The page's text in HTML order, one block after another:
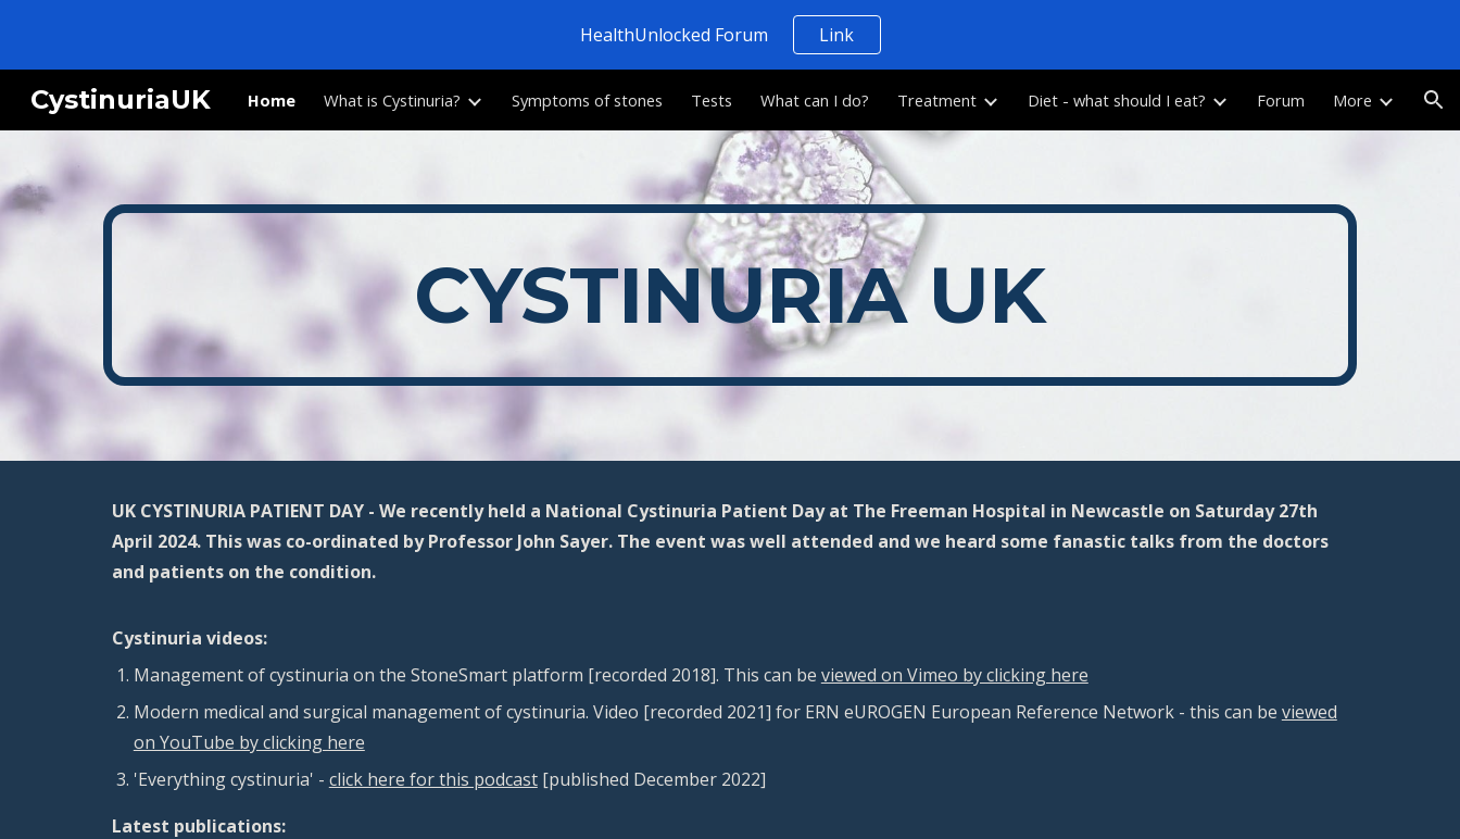
Skip to main contentHealthUnlocked Forum Link
CystinuriaUK Home What is Cystinuria? Symptoms of stones Tests What can I do? Treatment Diet - what should I eat? Forum More
CYSTINURIA UK
UK CYSTINURIA PATIENT DAY - We recently held a National Cystinuria Patient Day at The Freeman Hospital in Newcastle on Saturday 27th
April 2024. This was co-ordinated by Professor John Sayer. The event was well attended and we heard some fanastic talks from the doctors
and patients on the condition.
Cystinuria videos:
Management of cystinuria on the StoneSmart platform [recorded 2018]. This can be viewed on Vimeo by clicking here
Modern medical and surgical management of cystinuria. Video [recorded 2021] for ERN eUROGEN European Reference Network - this can be viewed
on YouTube by clicking here
'Everything cystinuria' - click here for this podcast[published December 2022]
Latest publications: